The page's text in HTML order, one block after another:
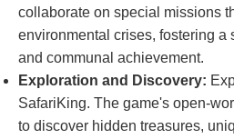
collaborate on special missions
environmental crises, fostering a
and communal achievement.
Exploration and Discovery:
SafariKing. The game's open-
to discover hidden treasures,